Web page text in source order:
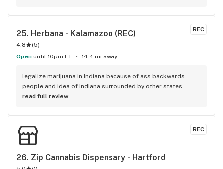
REC
25. Herbana - Kalamazoo (REC)
4.8 (5)
Open until 10pm ET 14.4 mi away
legalize marijuana in Indiana because of ass backwards
people and idea of Indiana surrounded by other states
legalized while Indiana is not legalized with THcaflower kind
other states when other people go back and forth
read full review
REC
26. Zip Cannabis Dispensary - Hartford